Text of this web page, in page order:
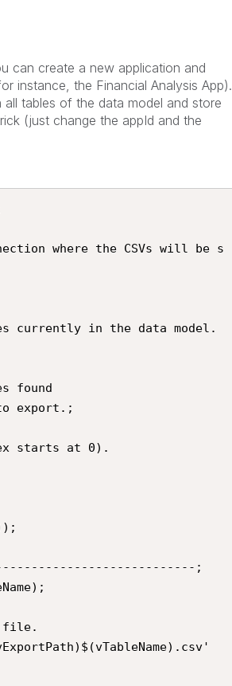
can create a new application and
instance, the Financial Analysis App).
tables of the data model and store
(just change the appId and the
where the CSVs will be s
currently in the data model.
found
to export.;
starts at 0).